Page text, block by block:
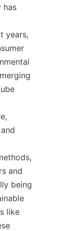
has
years,
and
being
like